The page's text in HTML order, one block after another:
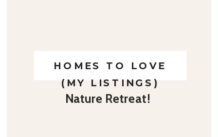
Nature Retreat!
HOMES TO LOVE
(MY LISTINGS)